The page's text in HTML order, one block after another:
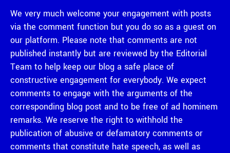
We very much welcome your engagement with posts
via the comment function but you do so as a guest on
our platform. Please note that comments are not
published instantly but are reviewed by the Editorial
Team to help keep our blog a safe place of
constructive engagement for everybody. We expect
comments to engage with the arguments of the
corresponding blog post and to be free of ad hominem
remarks. We reserve the right to withhold the
publication of abusive or defamatory comments or
comments that constitute hate speech, as well as